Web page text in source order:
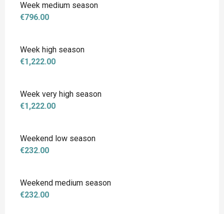
Week medium season
€796.00
Week high season
€1,222.00
Week very high season
€1,222.00
Weekend low season
€232.00
Weekend medium season
€232.00